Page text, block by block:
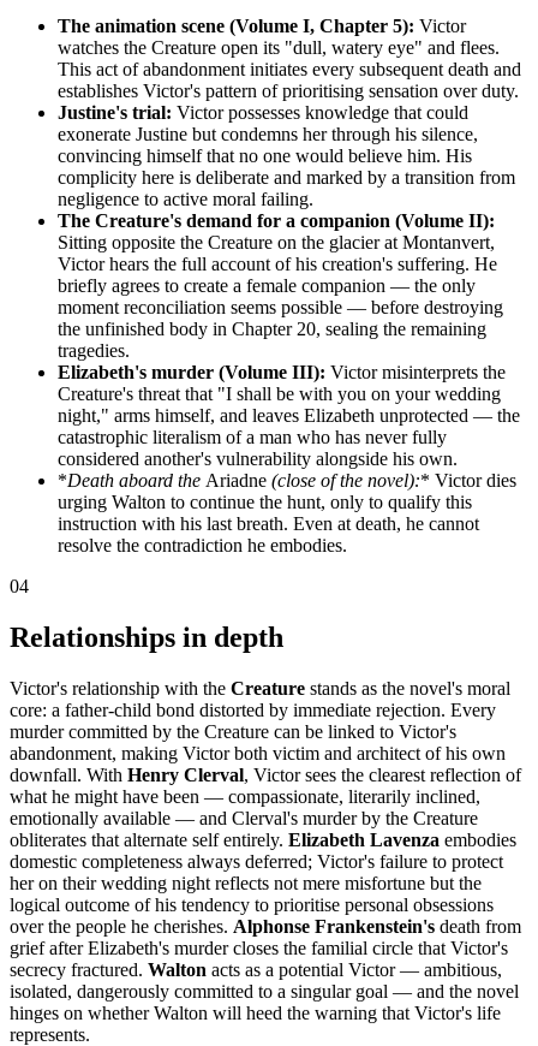
The animation scene (Volume I, Chapter 5): Victor
watches the Creature open its "dull, watery eye" and flees.
This act of abandonment initiates every subsequent death and
establishes Victor's pattern of prioritising sensation over duty.
Justine's trial: Victor possesses knowledge that could
exonerate Justine but condemns her through his silence,
convincing himself that no one would believe him. His
complicity here is deliberate and marked by a transition from
negligence to active moral failing.
The Creature's demand for a companion (Volume II):
Sitting opposite the Creature on the glacier at Montanvert,
Victor hears the full account of his creation's suffering. He
briefly agrees to create a female companion — the only
moment reconciliation seems possible — before destroying
the unfinished body in Chapter 20, sealing the remaining
tragedies.
Elizabeth's murder (Volume III): Victor misinterprets the
Creature's threat that "I shall be with you on your wedding
night," arms himself, and leaves Elizabeth unprotected — the
catastrophic literalism of a man who has never fully
considered another's vulnerability alongside his own.
*Death aboard the Ariadne (close of the novel):* Victor dies
urging Walton to continue the hunt, only to qualify this
instruction with his last breath. Even at death, he cannot
resolve the contradiction he embodies.
04
Relationships in depth
Victor's relationship with the Creature stands as the novel's moral
core: a father-child bond distorted by immediate rejection. Every
murder committed by the Creature can be linked to Victor's
abandonment, making Victor both victim and architect of his own
downfall. With Henry Clerval, Victor sees the clearest reflection of
what he might have been — compassionate, literarily inclined,
emotionally available — and Clerval's murder by the Creature
obliterates that alternate self entirely. Elizabeth Lavenza embodies
domestic completeness always deferred; Victor's failure to protect
her on their wedding night reflects not mere misfortune but the
logical outcome of his tendency to prioritise personal obsessions
over the people he cherishes. Alphonse Frankenstein's death from
grief after Elizabeth's murder closes the familial circle that Victor's
secrecy fractured. Walton acts as a potential Victor — ambitious,
isolated, dangerously committed to a singular goal — and the novel
hinges on whether Walton will heed the warning that Victor's life
represents.